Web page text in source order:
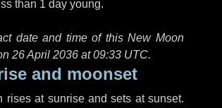
than 1 day young.
date and time of this New Moon
26 April 2036 at09:33 UTC.
and moonset
rises at sunrise and sets at sunset.